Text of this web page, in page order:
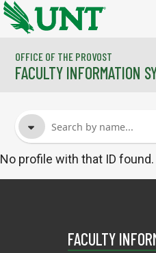
Skip to main content
OFFICE OF THE PROVOST
FACULTY INFORMATION
No profile with that ID found.
FACULTY